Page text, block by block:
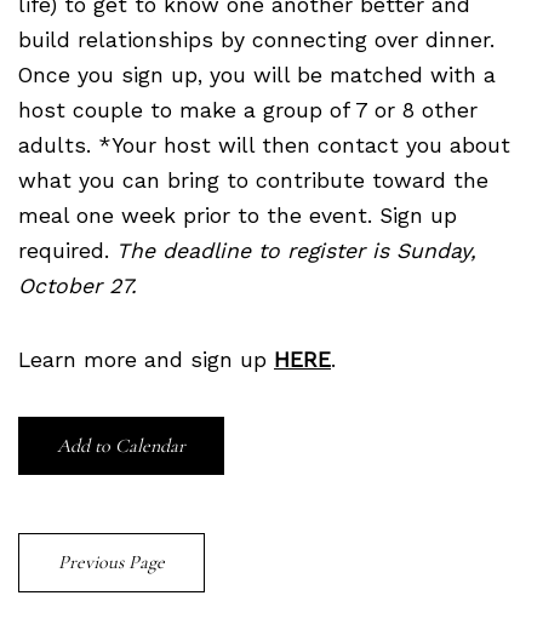
life) to get to know one another better and
build relationships by connecting over dinner.
Once you sign up, you will be matched with a
host couple to make a group of 7 or 8 other
adults. *Your host will then contact you about
what you can bring to contribute toward the
meal one week prior to the event. Sign up
required. The deadline to register is Sunday,
October 27.
Learn more and sign up HERE.
Add to Calendar
Previous Page